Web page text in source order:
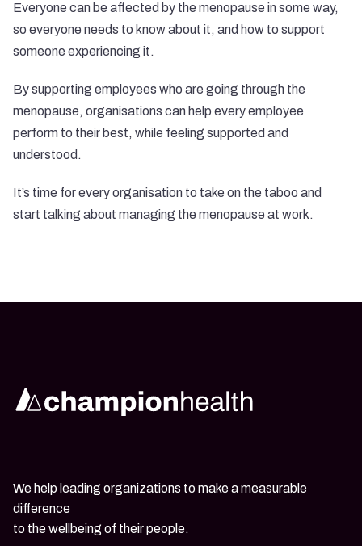
Everyone can be affected by the menopause in some way,
so everyone needs to know about it, and how to support
someone experiencing it.
By supporting employees who are going through the
menopause, organisations can help every employee
perform to their best, while feeling supported and
understood.
It’s time for every organisation to take on the taboo and
start talking about managing the menopause at work.
We help leading organizations to make a measurable
difference
to the wellbeing of their people.